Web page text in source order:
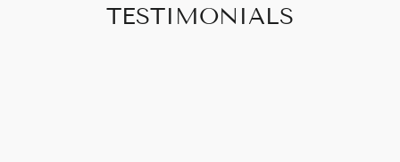
TESTIMONIALS